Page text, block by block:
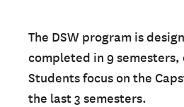
The DSW program is
completed in 9 semesters,
Students focus on the
the last 3 semesters.